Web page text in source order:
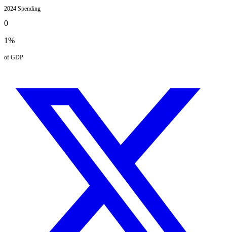
2024 Spending
0
1%
of GDP